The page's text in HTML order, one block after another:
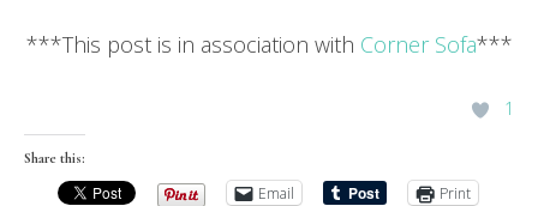
***This post is in association with Corner Sofa***
1
Share this:
Email Print